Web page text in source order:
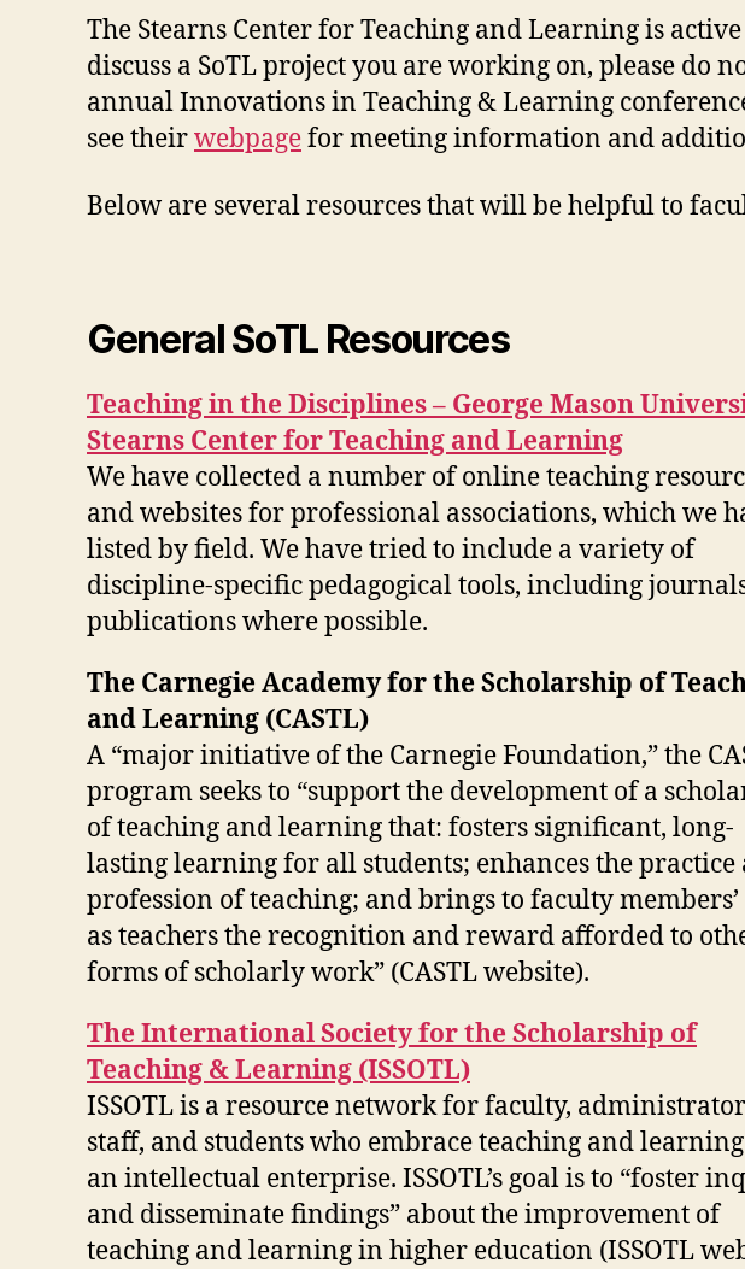
The Stearns Center for Teaching and Learning is
discuss a SoTL project you are working on, please do
annual Innovations in Teaching & Learning
see theirwebpagefor meeting information and
Below are several resources that will be helpful to
General SoTL Resources
Teaching in the Disciplines – George Mason
Stearns Center for Teaching and Learning
We have collected a number of online teaching
and websites for professional associations, which we
listed by field. We have tried to include a variety of
discipline-specific pedagogical tools, including
publications where possible.
The Carnegie Academy for the Scholarship of
and Learning (CASTL)
A “major initiative of the Carnegie Foundation,” the
program seeks to “support the development of a
of teaching and learning that: fosters significant, long-
lasting learning for all students; enhances the practice
profession of teaching; and brings to faculty
as teachers the recognition and reward afforded to
forms of scholarly work” (CASTL website).
The International Society for the Scholarship of
Teaching & Learning (ISSOTL)
ISSOTL is a resource network for faculty,
staff, and students who embrace teaching and
an intellectual enterprise. ISSOTL’s goal is to “foster
and disseminate findings” about the improvement of
teaching and learning in higher education (ISSOTL